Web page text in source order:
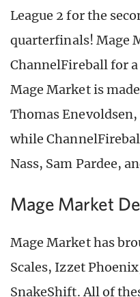
League 2 for the
quarterfinals! Mage
ChannelFireball for
Mage Market is
Thomas
while
Nass, Sam Pardee,
Mage Market
Mage Market has
Scales, Izzet
SnakeShift. All of